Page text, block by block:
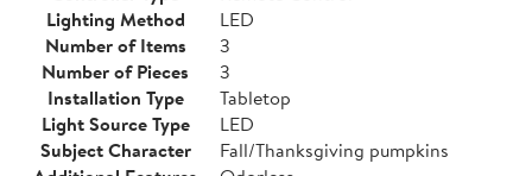
Lighting Method
LED
Number of Items
3
Number of Pieces
3
Installation Type
Tabletop
Light Source Type
LED
Subject Character
Fall/Thanksgiving pumpkins